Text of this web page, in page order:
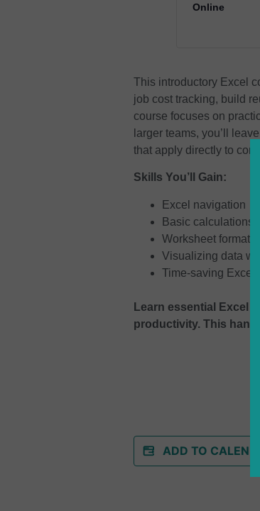
Online
This introductory Excel
job cost tracking, build
course focuses on
larger teams, you’ll
that apply directly to
Skills You’ll Gain:
Excel navigation
Basic calculations
Worksheet
Visualizing data
Time-saving Excel
Learn essential Excel
productivity. This
ADD TO